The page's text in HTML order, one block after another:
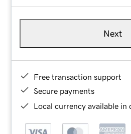
Next
Free transaction support
Secure payments
Local currency available in